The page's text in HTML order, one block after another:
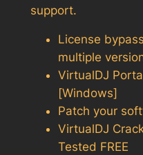
support.
License
multiple
VirtualDJ
[Windows]
Patch your
VirtualDJ
Tested FREE